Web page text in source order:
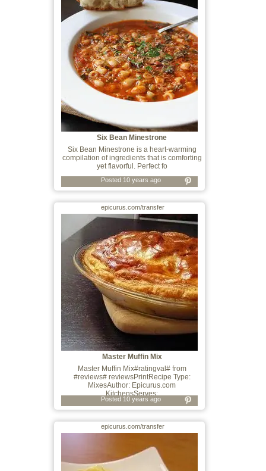
Six Bean Minestrone
Six Bean Minestrone is a heart-warming
compilation of ingredients that is comforting
yet flavorful. Perfect fo
Posted 10 years ago
epicurus.com/transfer
Master Muffin Mix
Master Muffin Mix#ratingval# from
#reviews# reviewsPrintRecipe Type:
MixesAuthor: Epicurus.com
KitchensServes:
Posted 10 years ago
epicurus.com/transfer